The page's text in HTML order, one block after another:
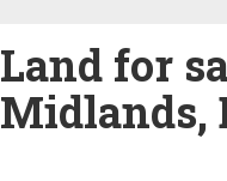
Land for
Midlands,